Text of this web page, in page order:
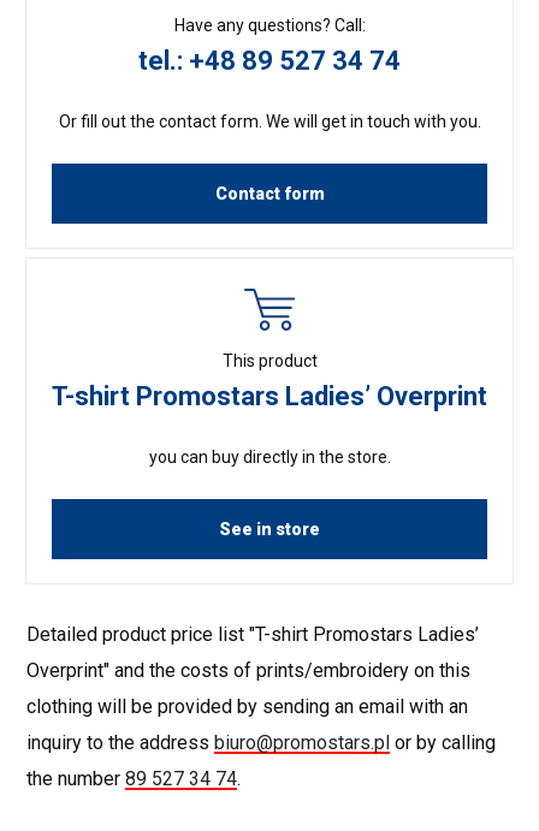
Have any questions? Call:
tel.: +48 89 527 34 74
Or fill out the contact form. We will get in touch with you.
Contact form
This product
T-shirt Promostars Ladies’ Overprint
you can buy directly in the store.
See in store
Detailed product price list "T-shirt Promostars Ladies’
Overprint" and the costs of prints/embroidery on this
clothing will be provided by sending an email with an
inquiry to the addressbiuro@promostars.pl or by calling
the number89 527 34 74.